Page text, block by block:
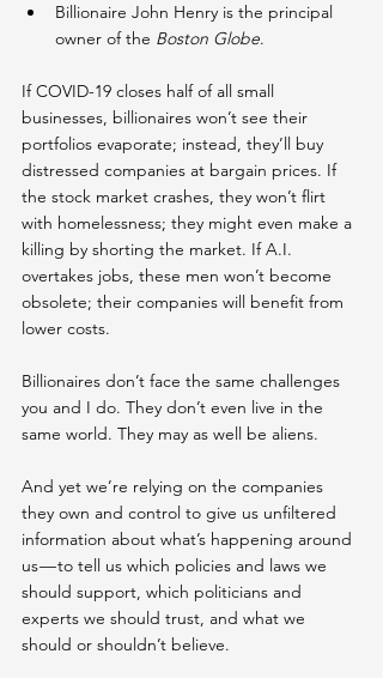
Billionaire John Henry is the principal
owner of the Boston Globe.
If COVID-19 closes half of all small
businesses, billionaires won’t see their
portfolios evaporate; instead, they’ll buy
distressed companies at bargain prices. If
the stock market crashes, they won’t flirt
with homelessness; they might even make a
killing by shorting the market. If A.I.
overtakes jobs, these men won’t become
obsolete; their companies will benefit from
lower costs.
Billionaires don’t face the same challenges
you and I do. They don’t even live in the
same world. They may as well be aliens.
And yet we’re relying on the companies
they own and control to give us unfiltered
information about what’s happening around
us — to tell us which policies and laws we
should support, which politicians and
experts we should trust, and what we
should or shouldn’t believe.